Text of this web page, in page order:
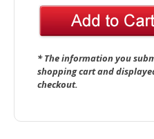
* The information you
shopping cart and
checkout.